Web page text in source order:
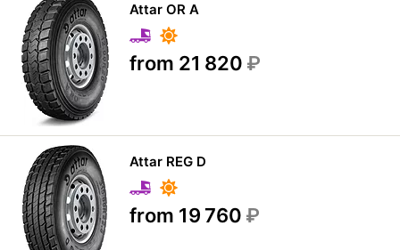
Attar OR A
from 21 820 ₽
Attar REG D
from 19 760 ₽